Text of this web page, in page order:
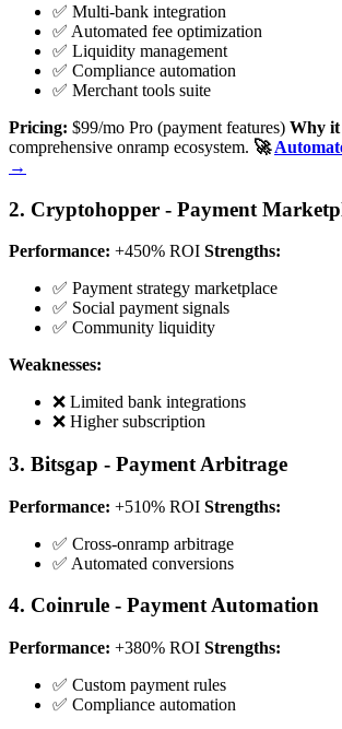
✅ Multi-bank integration
✅ Automated fee optimization
✅ Liquidity management
✅ Compliance automation
✅ Merchant tools suite
Pricing: $99/mo Pro (payment features) Why it
comprehensive onramp ecosystem. 🚀
→
2. Cryptohopper - Payment
Performance: +450% ROI Strengths:
✅ Payment strategy marketplace
✅ Social payment signals
✅ Community liquidity
Weaknesses:
❌ Limited bank integrations
❌ Higher subscription
3. Bitsgap - Payment Arbitrage
Performance: +510% ROI Strengths:
✅ Cross-onramp arbitrage
✅ Automated conversions
4. Coinrule - Payment Automation
Performance: +380% ROI Strengths:
✅ Custom payment rules
✅ Compliance automation